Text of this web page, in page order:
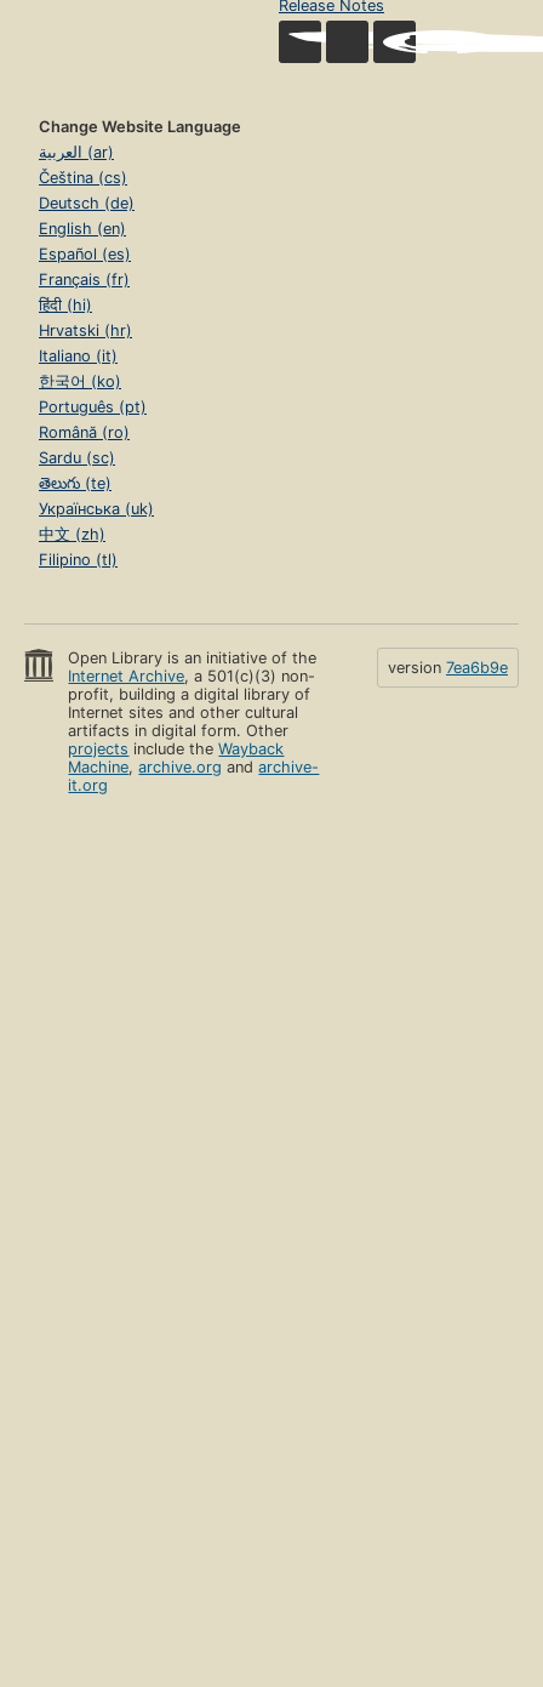
Release Notes
Change Website Language
العربية (ar)
Čeština (cs)
Deutsch (de)
English (en)
Español (es)
Français (fr)
हिंदी (hi)
Hrvatski (hr)
Italiano (it)
한국어 (ko)
Português (pt)
Română (ro)
Sardu (sc)
తెలుగు (te)
Українська (uk)
中文 (zh)
Filipino (tl)
Open Library is an initiative of the
Internet Archive, a 501(c)(3) non-
profit, building a digital library of
Internet sites and other cultural
artifacts in digital form. Other
projects include theWayback
Machine,archive.org andarchive-
it.org
version 7ea6b9e